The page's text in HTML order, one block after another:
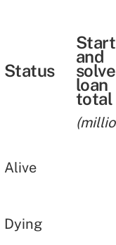
Status
and
loan
total
Alive
Dying